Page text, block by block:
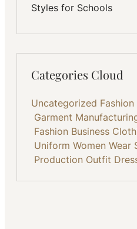
Styles for Schools
Categories Cloud
Uncategorized Fashion
Garment
Fashion Business
Uniform Women Wear
Production Outfit